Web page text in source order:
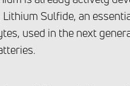
Sulfide, an
used in the next